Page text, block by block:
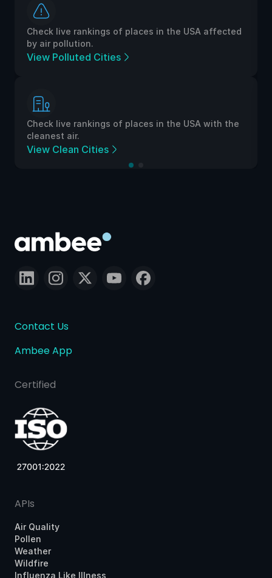
Check live rankings of places in the USA affected
by air pollution.
View Polluted Cities
Check live rankings of places in the USA with the
cleanest air.
View Clean Cities
Contact Us
Ambee App
Certified
APIs
Air Quality
Pollen
Weather
Wildfire
Influenza Like Illness